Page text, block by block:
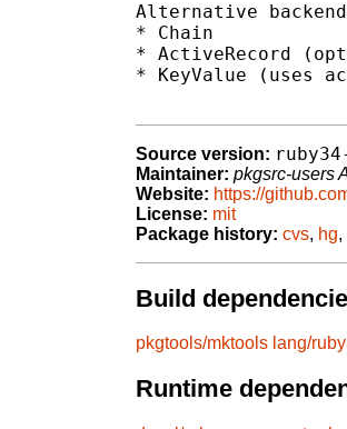
Alternative
* Chain
* ActiveRecord
* KeyValue (uses
Source version:
Maintainer: pkgsrc-users
Website: https://
License: mit
Package history: cvs, hg,
Build
pkgtools/mktools lang/
Runtime